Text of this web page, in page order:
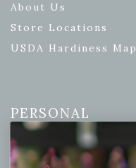
About Us
Store Locations
USDA Hardiness Map
PERSONAL
My account
Wishlist